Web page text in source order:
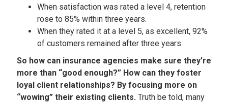
When satisfaction was rated a level 4, retention
rose to 85% within three years.
When they rated it at a level 5, as excellent, 92%
of customers remained after three years.
So how can insurance agencies make sure they’re
more than “good enough?” How can they foster
loyal client relationships? By focusing more on
“wowing” their existing clients. Truth be told, many